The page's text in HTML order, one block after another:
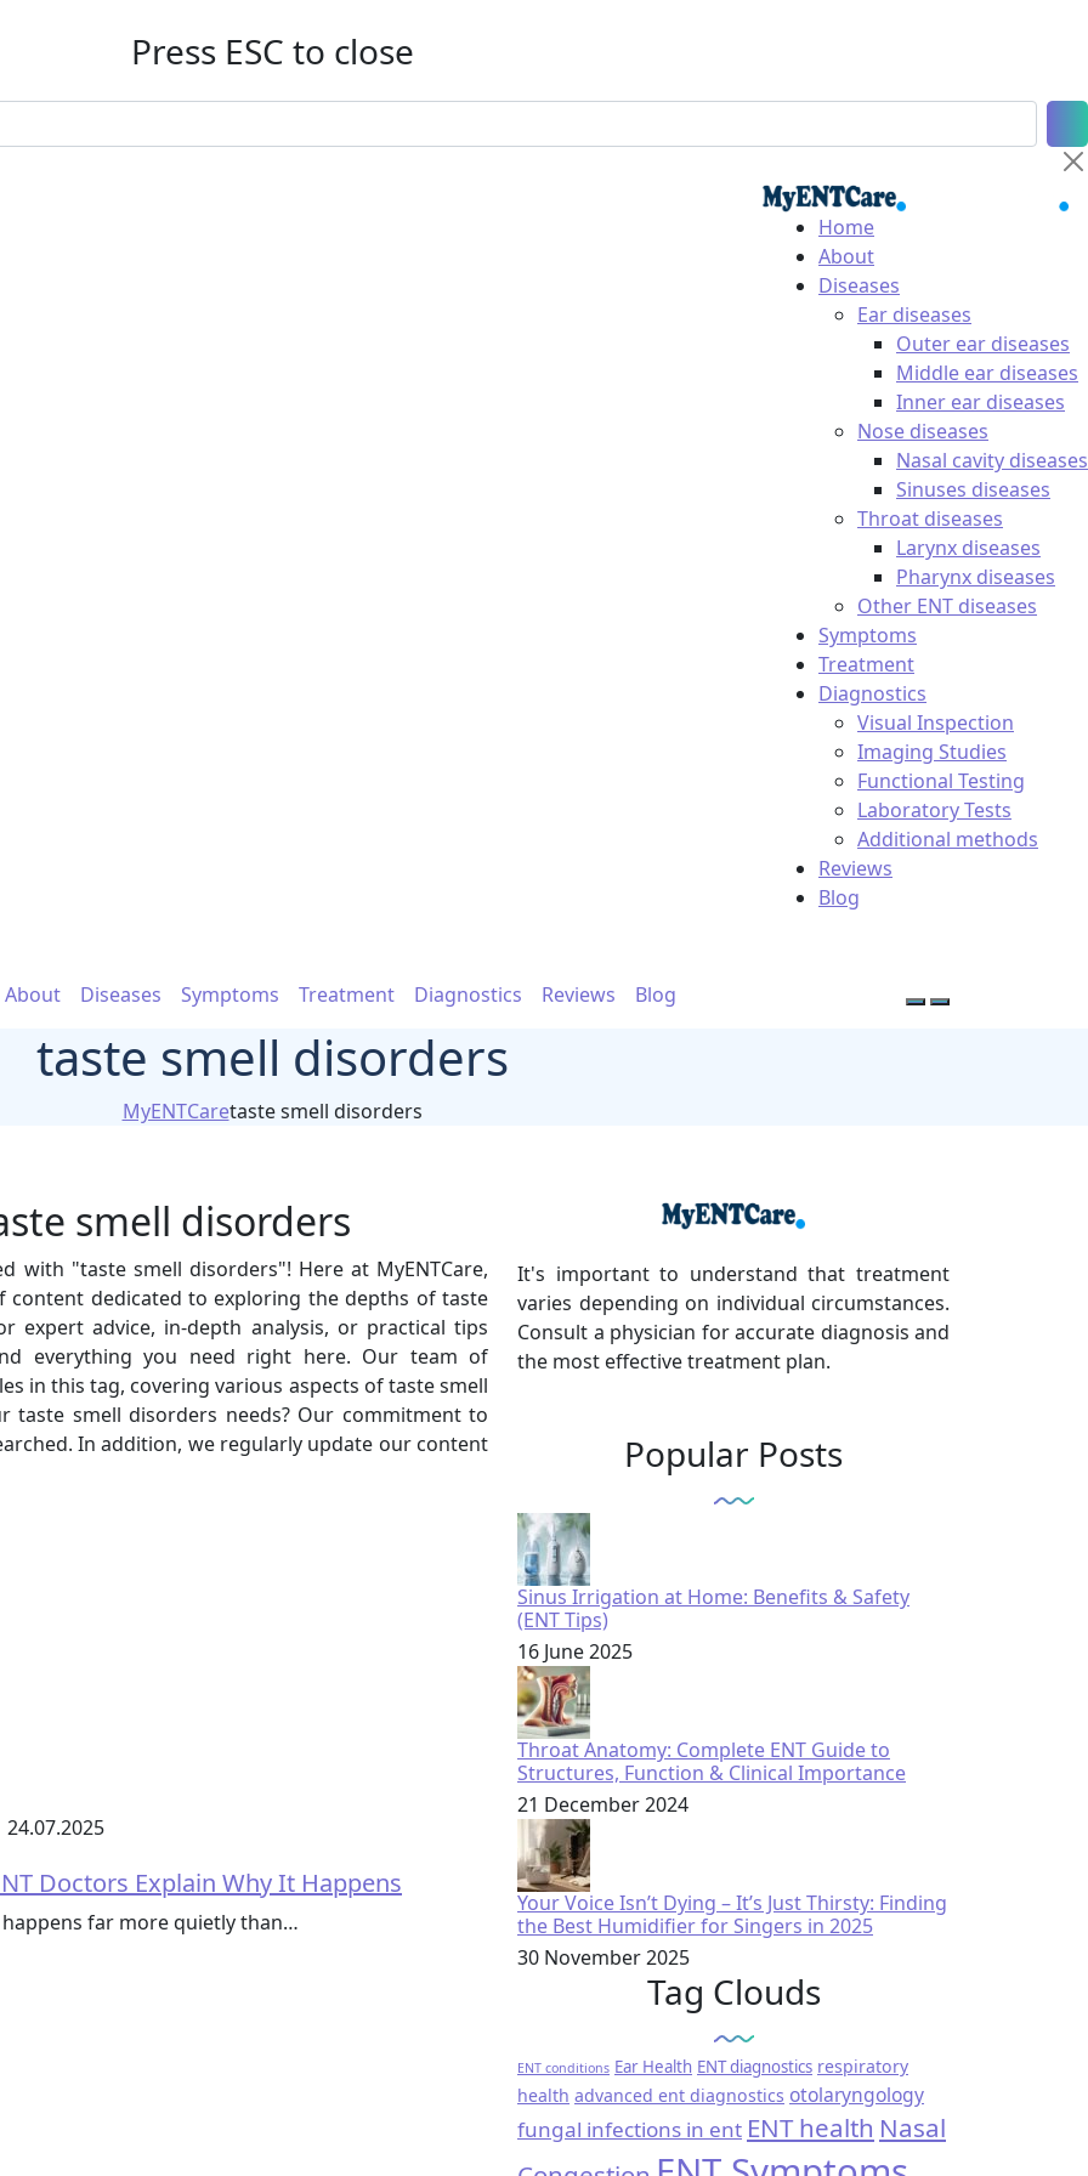
Press ESC to close
Home
About
Diseases
Ear diseases
Outer ear diseases
Middle ear diseases
Inner ear diseases
Nose diseases
Nasal cavity diseases
Sinuses diseases
Throat diseases
Larynx diseases
Pharynx diseases
Other ENT diseases
Symptoms
Treatment
Diagnostics
Visual Inspection
Imaging Studies
Functional Testing
Laboratory Tests
Additional methods
Reviews
Blog
About Diseases Symptoms Treatment Diagnostics Reviews Blog
taste smell disorders
MyENTCaretaste smell disorders
smell disorders
with "taste smell disorders"! Here at MyENTCare,
content dedicated to exploring the depths of taste
expert advice, in-depth analysis, or practical tips
everything you need right here. Our team of
in this tag, covering various aspects of taste smell
taste smell disorders needs? Our commitment to
In addition, we regularly update our content
24.07.2025
Doctors Explain Why It Happens
happens far more quietly than…
It's important to understand that treatment
varies depending on individual circumstances.
Consult a physician for accurate diagnosis and
the most effective treatment plan.
Popular Posts
Sinus Irrigation at Home: Benefits & Safety
(ENT Tips)
16 June 2025
Throat Anatomy: Complete ENT Guide to
Structures, Function & Clinical Importance
21 December 2024
Your Voice Isn’t Dying – It’s Just Thirsty: Finding
the Best Humidifier for Singers in 2025
30 November 2025
Tag Clouds
ENT conditions Ear Health ENT diagnostics respiratory
health advanced ent diagnostics otolaryngology
fungal infections in ent ENT health Nasal